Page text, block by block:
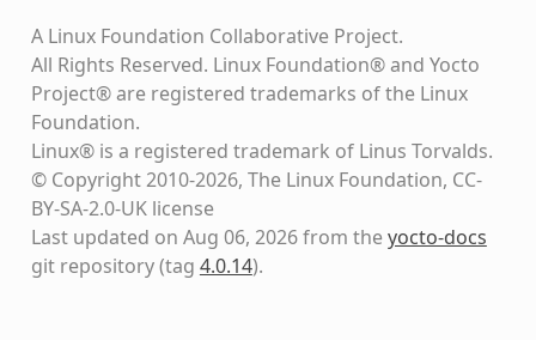
A Linux Foundation Collaborative Project.
All Rights Reserved. Linux Foundation® and Yocto
Project® are registered trademarks of the Linux
Foundation.
Linux® is a registered trademark of Linus Torvalds.
© Copyright 2010-2026, The Linux Foundation, CC-
BY-SA-2.0-UK license
Last updated on Aug 06, 2026 from theyocto-docs
git repository(tag 4.0.14).